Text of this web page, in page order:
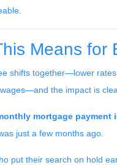
Means for
shifts together—lower
the impact is
mortgage payment
just a few months ago.
put their search on hold